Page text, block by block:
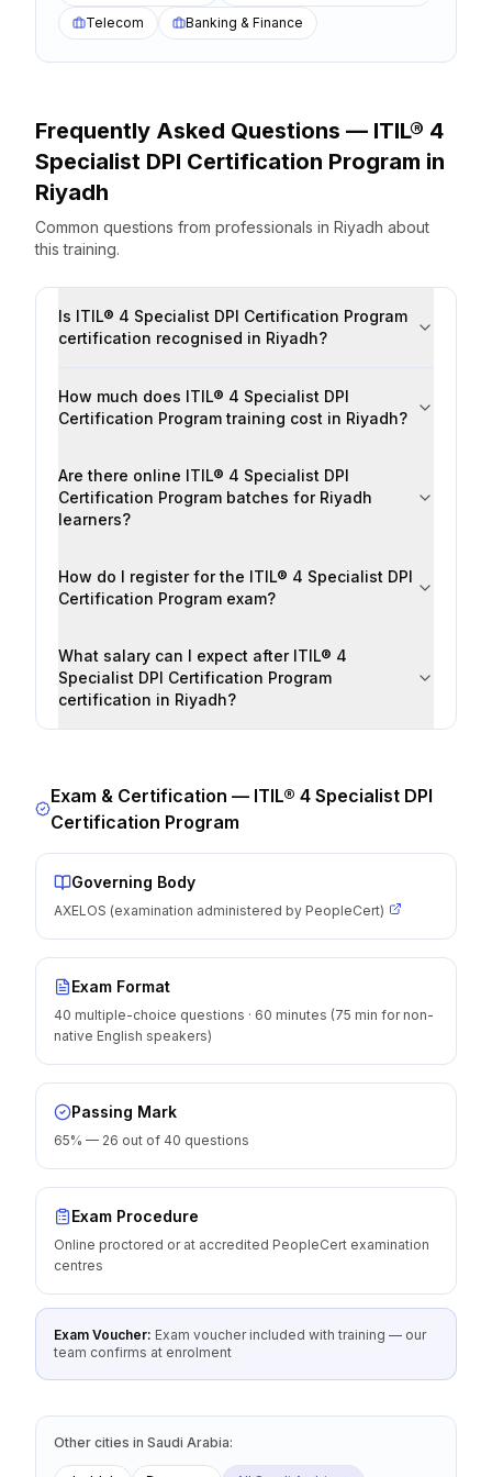
Telecom Banking & Finance
Frequently Asked Questions — ITIL® 4
Specialist DPI Certification Program in
Riyadh
Common questions from professionals in Riyadh about
this training.
Is ITIL® 4 Specialist DPI Certification Program
certification recognised in Riyadh?
How much does ITIL® 4 Specialist DPI
Certification Program training cost in Riyadh?
Are there online ITIL® 4 Specialist DPI
Certification Program batches for Riyadh
learners?
How do I register for the ITIL® 4 Specialist DPI
Certification Program exam?
What salary can I expect after ITIL® 4
Specialist DPI Certification Program
certification in Riyadh?
Exam & Certification — ITIL® 4 Specialist DPI
Certification Program
Governing Body
AXELOS (examination administered by PeopleCert)
Exam Format
40 multiple-choice questions · 60 minutes (75 min for non-
native English speakers)
Passing Mark
65% — 26 out of 40 questions
Exam Procedure
Online proctored or at accredited PeopleCert examination
centres
Exam Voucher: Exam voucher included with training — our
team confirms at enrolment
Other cities in Saudi Arabia: